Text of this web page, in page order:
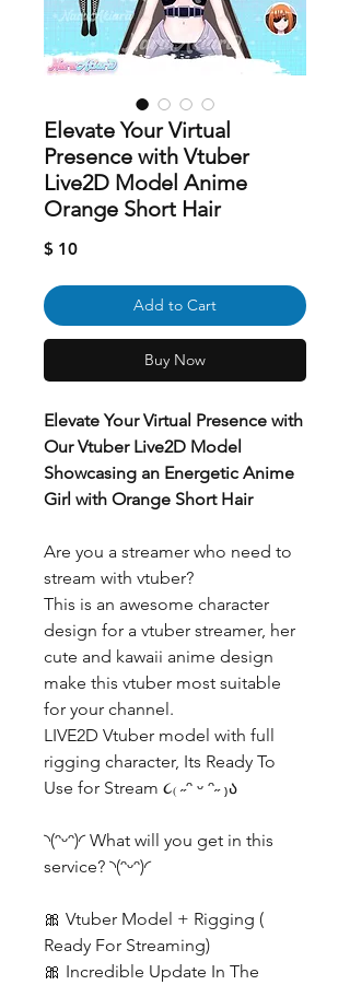
Elevate Your Virtual
Presence with Vtuber
Live2D Model Anime
Orange Short Hair
$ 10Price
Add to Cart
Buy Now
Elevate Your Virtual Presence with
Our Vtuber Live2D Model
Showcasing an Energetic Anime
Girl with Orange Short Hair
Are you a streamer who need to
stream with vtuber?
This is an awesome character
design for a vtuber streamer, her
cute and kawaii anime design
make this vtuber most suitable
for your channel.
LIVE2D Vtuber model with full
rigging character, Its Ready To
Use for Stream ૮₍ ˶ᵔ ᵕ ᵔ˶ ₎ა
◝(ᵔᵕᵔ)◜ What will you get in this
service? ◝(ᵔᵕᵔ)◜
🎀 Vtuber Model + Rigging (
Ready For Streaming)
🎀 Incredible Update In The